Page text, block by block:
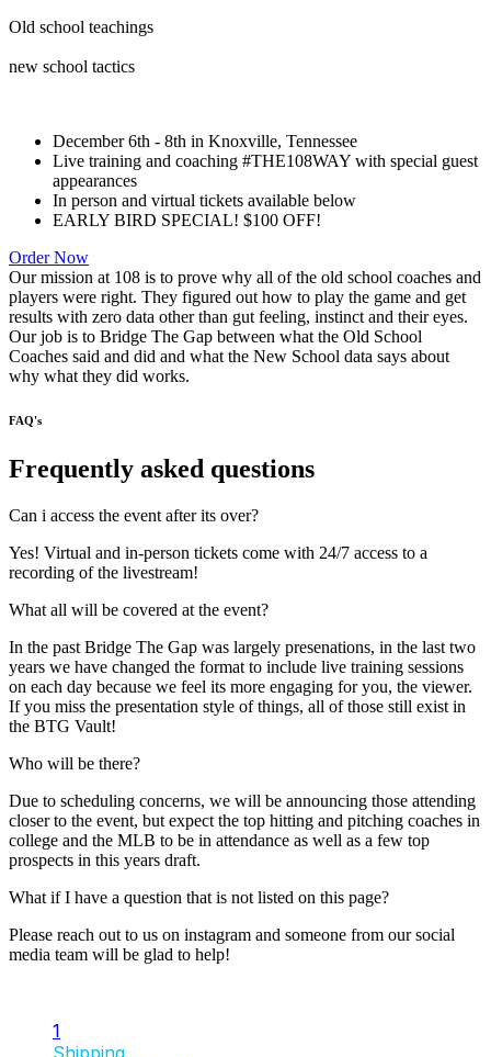
Old school teachings
new school tactics
December 6th - 8th in Knoxville, Tennessee
Live training and coaching #THE108WAY with special guest
appearances
In person and virtual tickets available below
EARLY BIRD SPECIAL! $100 OFF!
Order Now
Our mission at 108 is to prove why all of the old school coaches and
players were right. They figured out how to play the game and get
results with zero data other than gut feeling, instinct and their eyes.
Our job is to Bridge The Gap between what the Old School
Coaches said and did and what the New School data says about
why what they did works.
FAQ's
Frequently asked questions
Can i access the event after its over?
Yes! Virtual and in-person tickets come with 24/7 access to a
recording of the livestream!
What all will be covered at the event?
In the past Bridge The Gap was largely presenations, in the last two
years we have changed the format to include live training sessions
on each day because we feel its more engaging for you, the viewer.
If you miss the presentation style of things, all of those still exist in
the BTG Vault!
Who will be there?
Due to scheduling concerns, we will be announcing those attending
closer to the event, but expect the top hitting and pitching coaches in
college and the MLB to be in attendance as well as a few top
prospects in this years draft.
What if I have a question that is not listed on this page?
Please reach out to us on instagram and someone from our social
media team will be glad to help!
1
Shipping